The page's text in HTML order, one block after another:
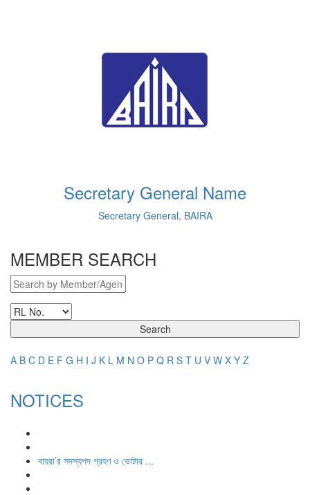
Secretary General Name
Secretary General, BAIRA
MEMBER SEARCH
Search
A B C D E F G H I J K L M N O P Q R S T U V W X Y Z
NOTICES
বায়রা’র সদস্যপদ গ্রহণ ও ভোটার ...